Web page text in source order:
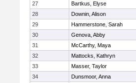
27
Bartkus, Elyse
28
Downin, Alison
29
Hammerstone, Sarah
30
Genova, Abby
31
McCarthy, Maya
32
Mattocks, Kathryn
33
Masser, Taylor
34
Dunsmoor, Anna